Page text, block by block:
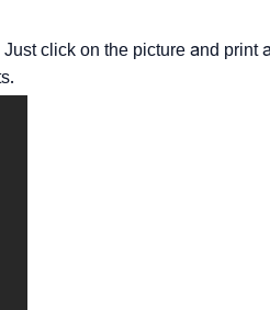
click on the picture and print